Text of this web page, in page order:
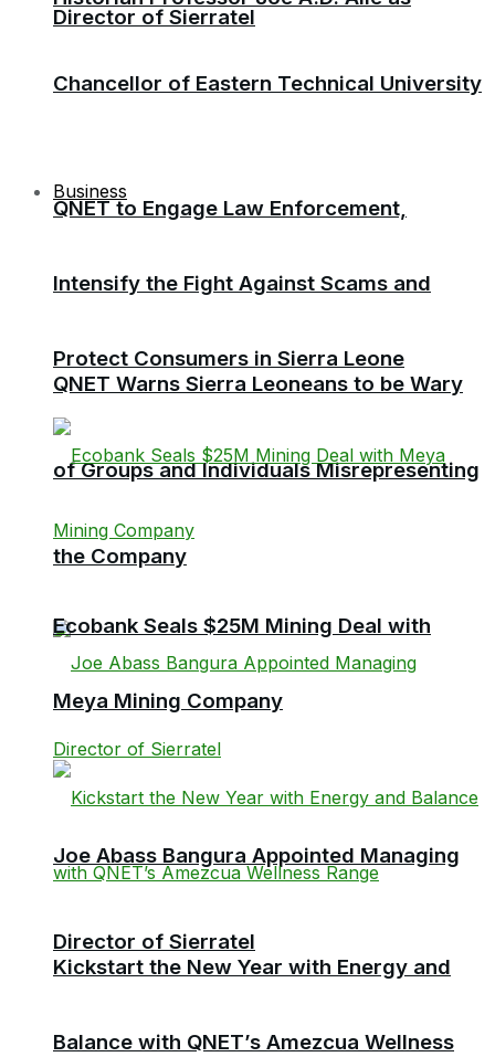
Chancellor of Eastern Technical University
Business
QNET Warns Sierra Leoneans to be Wary
of Groups and Individuals Misrepresenting
the Company
Joe Abass Bangura Appointed Managing
Director of Sierratel
Director of Sierratel
QNET to Engage Law Enforcement,
Intensify the Fight Against Scams and
Protect Consumers in Sierra Leone
Ecobank Seals $25M Mining Deal with
Meya Mining Company
Kickstart the New Year with Energy and
Balance with QNET’s Amezcua Wellness